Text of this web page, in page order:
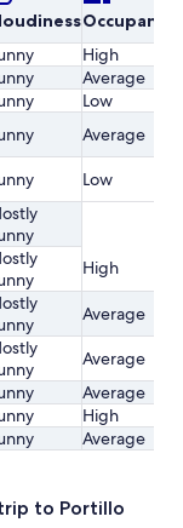
Occupancy
High
Average
Low
Average
Low
High
Average
Average
Average
High
Average
to Portillo